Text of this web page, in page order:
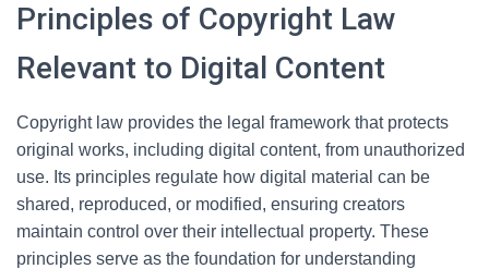
Principles of Copyright Law
Relevant to Digital Content
Copyright law provides the legal framework that protects
original works, including digital content, from unauthorized
use. Its principles regulate how digital material can be
shared, reproduced, or modified, ensuring creators
maintain control over their intellectual property. These
principles serve as the foundation for understanding